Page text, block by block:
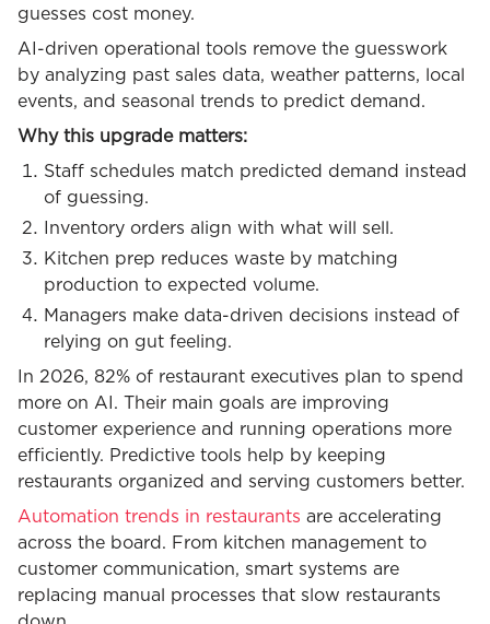
guesses cost money.
AI-driven operational tools remove the guesswork
by analyzing past sales data, weather patterns, local
events, and seasonal trends to predict demand.
Why this upgrade matters:
Staff schedules match predicted demand instead
of guessing.
Inventory orders align with what will sell.
Kitchen prep reduces waste by matching
production to expected volume.
Managers make data-driven decisions instead of
relying on gut feeling.
In 2026, 82% of restaurant executives plan to spend
more on AI. Their main goals are improving
customer experience and running operations more
efficiently. Predictive tools help by keeping
restaurants organized and serving customers better.
Automation trends in restaurants are accelerating
across the board. From kitchen management to
customer communication, smart systems are
replacing manual processes that slow restaurants